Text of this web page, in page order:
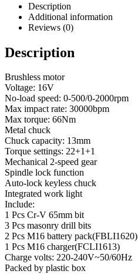
Description
Additional information
Reviews (0)
Description
Brushless motor
Voltage: 16V
No-load speed: 0-500/0-2000rpm
Max impact rate: 30000bpm
Max torque: 66Nm
Metal chuck
Chuck capacity: 13mm
Torque settings: 22+1+1
Mechanical 2-speed gear
Spindle lock function
Auto-lock keyless chuck
Integrated work light
Include:
1 Pcs Cr-V 65mm bit
3 Pcs masonry drill bits
2 Pcs M16 battery pack(FBLI1620)
1 Pcs M16 charger(FCLI1613)
Charge volts: 220-240V~50/60Hz
Packed by plastic box